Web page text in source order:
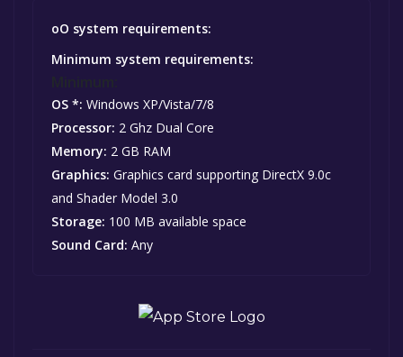
oO system requirements:
Minimum system requirements:
OS *: Windows XP/Vista/7/8
Processor: 2 Ghz Dual Core
Memory: 2 GB RAM
Graphics: Graphics card supporting DirectX 9.0c
and Shader Model 3.0
Storage: 100 MB available space
Sound Card: Any